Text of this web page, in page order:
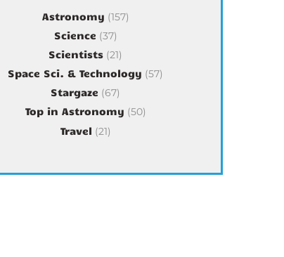
Astronomy (157)
Science (37)
Scientists (21)
Space Sci. & Technology (57)
Stargaze (67)
Top in Astronomy (50)
Travel (21)